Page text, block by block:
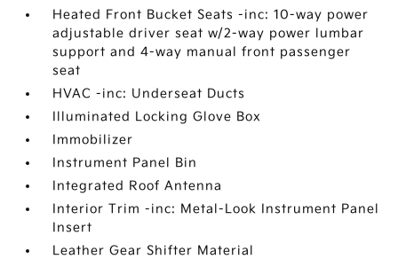
Heated Front Bucket Seats -inc: 10-way power
adjustable driver seat w/2-way power lumbar
support and 4-way manual front passenger
seat
HVAC -inc: Underseat Ducts
Illuminated Locking Glove Box
Immobilizer
Instrument Panel Bin
Integrated Roof Antenna
Interior Trim -inc: Metal-Look Instrument Panel
Insert
Leather Gear Shifter Material